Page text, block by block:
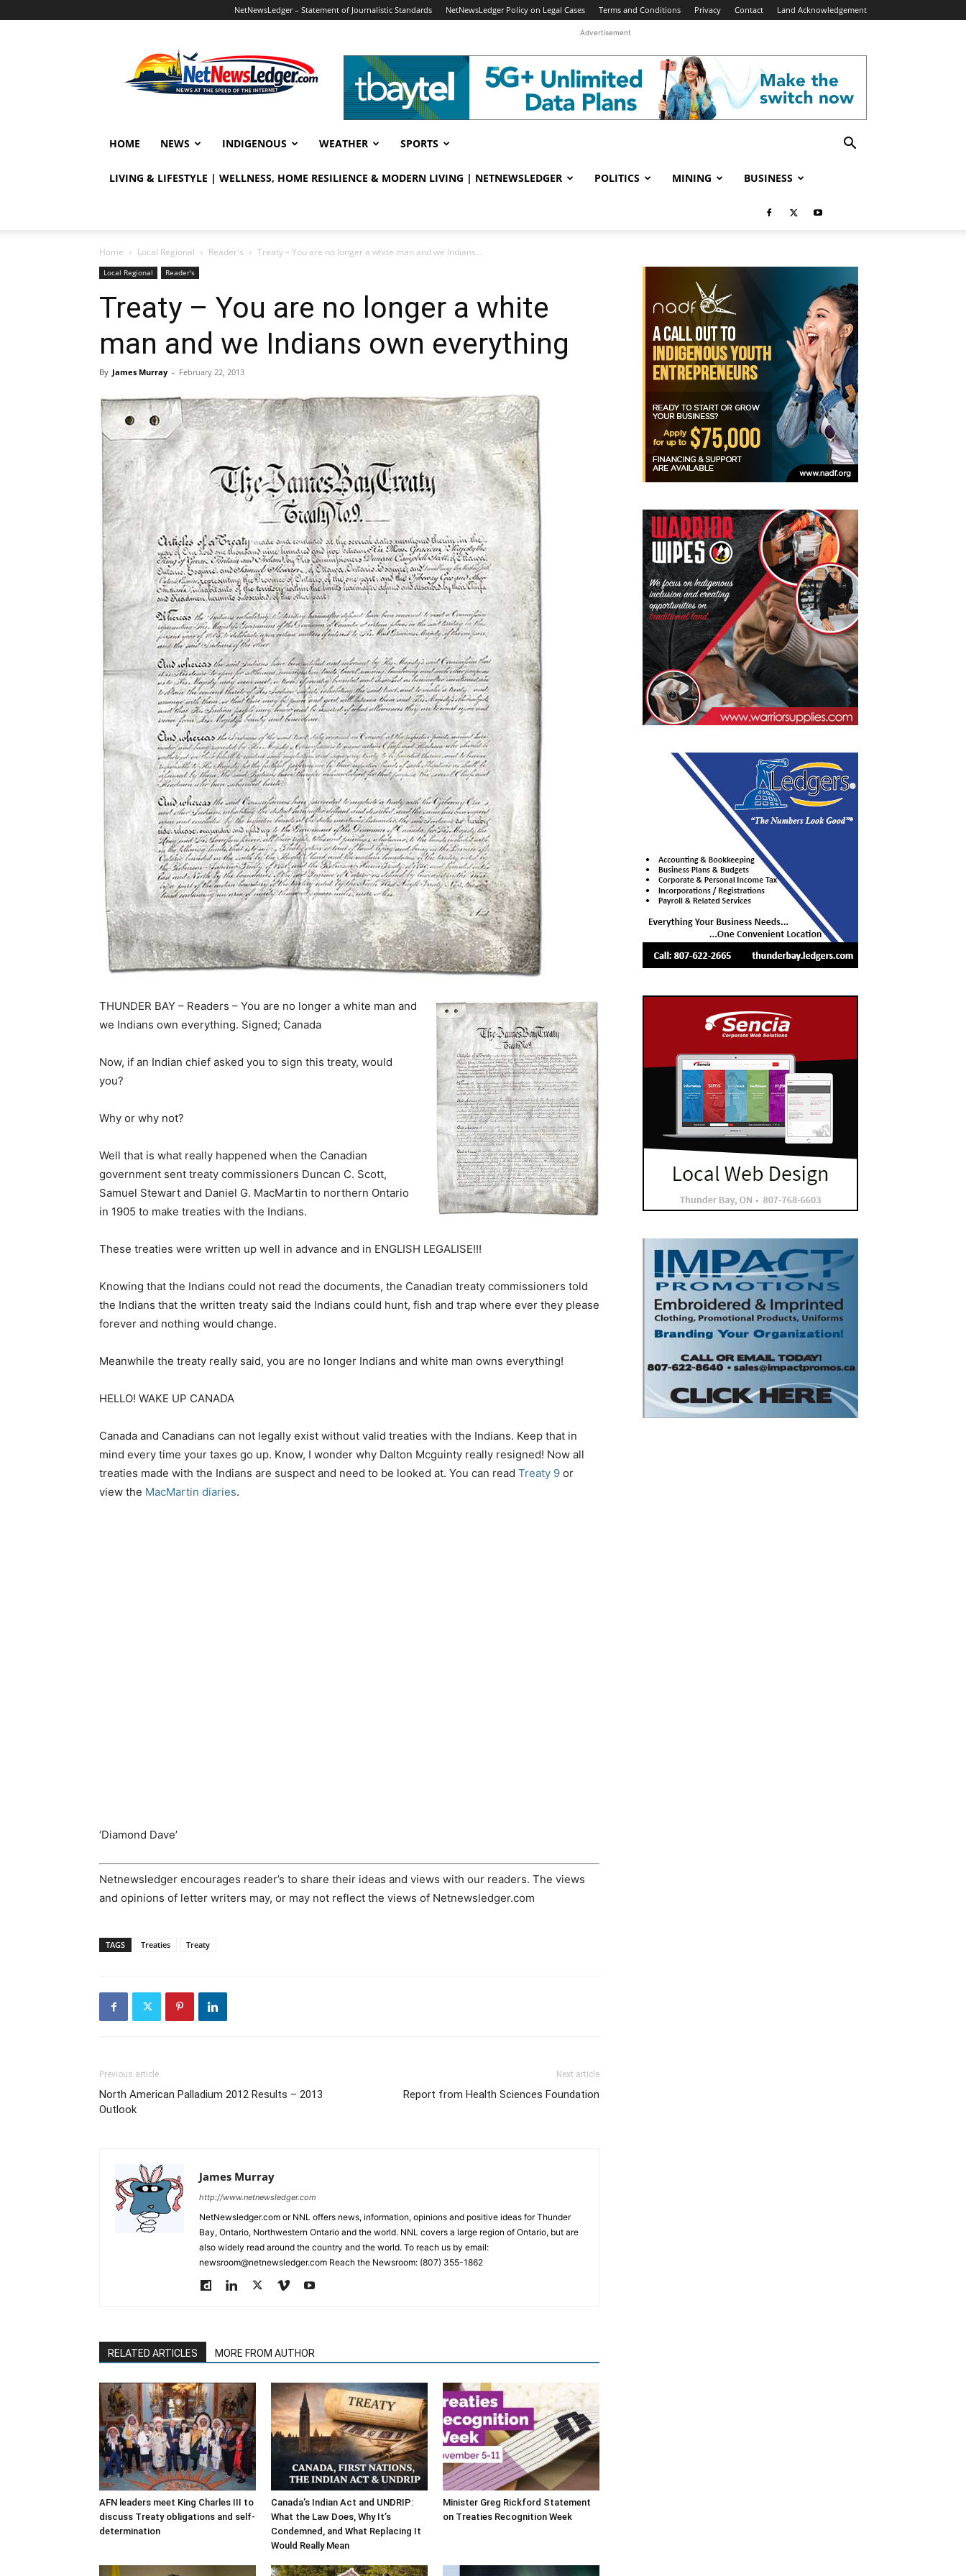
NetNewsLedger – Statement of Journalistic Standards NetNewsLedger Policy on Legal Cases Terms and Conditions Privacy Contact Land Acknowledgement
Advertisement
HOME NEWS INDIGENOUS WEATHER SPORTS
LIVING & LIFESTYLE | WELLNESS, HOME RESILIENCE & MODERN LIVING | NETNEWSLEDGER POLITICS MINING BUSINESS
Home Local Regional Reader's Treaty – You are no longer a white man and we Indians...
Local Regional Reader's
Treaty – You are no longer a white
man and we Indians own everything
By James Murray - February 22, 2013
THUNDER BAY – Readers – You are no longer a white man and
we Indians own everything. Signed; Canada
Now, if an Indian chief asked you to sign this treaty, would
you?
Why or why not?
Well that is what really happened when the Canadian
government sent treaty commissioners Duncan C. Scott,
Samuel Stewart and Daniel G. MacMartin to northern Ontario
in 1905 to make treaties with the Indians.
These treaties were written up well in advance and in ENGLISH LEGALISE!!!
Knowing that the Indians could not read the documents, the Canadian treaty commissioners told
the Indians that the written treaty said the Indians could hunt, fish and trap where ever they please
forever and nothing would change.
Meanwhile the treaty really said, you are no longer Indians and white man owns everything!
HELLO! WAKE UP CANADA
Canada and Canadians can not legally exist without valid treaties with the Indians. Keep that in
mind every time your taxes go up. Know, I wonder why Dalton Mcguinty really resigned! Now all
treaties made with the Indians are suspect and need to be looked at. You can read Treaty 9 or
view the MacMartin diaries.
‘Diamond Dave’
Netnewsledger encourages reader’s to share their ideas and views with our readers. The views
and opinions of letter writers may, or may not reflect the views of Netnewsledger.com
TAGS Treaties Treaty
Previous article
North American Palladium 2012 Results – 2013
Outlook
Next article
Report from Health Sciences Foundation
James Murray
http://www.netnewsledger.com
NetNewsledger.com or NNL offers news, information, opinions and positive ideas for Thunder
Bay, Ontario, Northwestern Ontario and the world. NNL covers a large region of Ontario, but are
also widely read around the country and the world. To reach us by email:
newsroom@netnewsledger.com Reach the Newsroom: (807) 355-1862
RELATED ARTICLES MORE FROM AUTHOR
AFN leaders meet King Charles III to
discuss Treaty obligations and self-
determination
Canada’s Indian Act and UNDRIP:
What the Law Does, Why It’s
Condemned, and What Replacing It
Would Really Mean
Minister Greg Rickford Statement
on Treaties Recognition Week